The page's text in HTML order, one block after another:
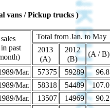
vans / Pickup trucks )
past
Total from Jan. to May
2013
(A)
2012
(B)
(A / B)
Mar. 57375 59289 96.8
Mar. 58318 54489 107.0
Mar. 13507 14969 90.2